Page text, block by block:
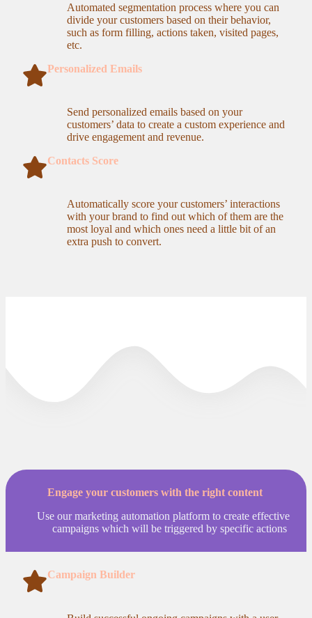
Automated segmentation process where you can
divide your customers based on their behavior,
such as form filling, actions taken, visited pages,
etc.
Personalized Emails
Send personalized emails based on your
customers’ data to create a custom experience and
drive engagement and revenue.
Contacts Score
Automatically score your customers’ interactions
with your brand to find out which of them are the
most loyal and which ones need a little bit of an
extra push to convert.
Engage your customers with the right content
Use our marketing automation platform to create effective
campaigns which will be triggered by specific actions
Campaign Builder